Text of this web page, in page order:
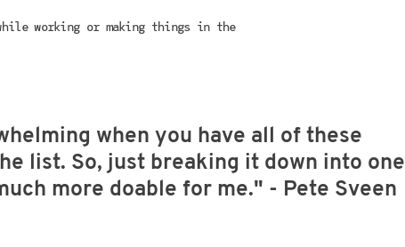
working or making things in the
when you have all of these
list. So, just breaking it down into one
more doable for me." - Pete Sveen